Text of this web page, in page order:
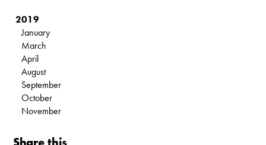
2019
January
March
April
August
September
October
November
Share this